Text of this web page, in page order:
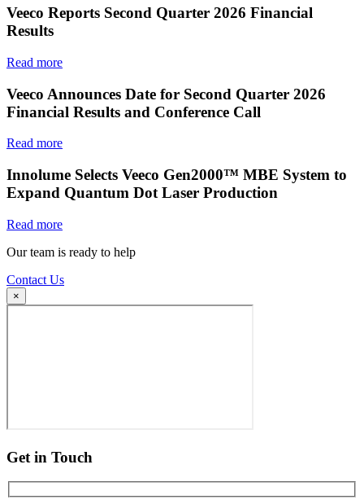
Veeco Reports Second Quarter 2026 Financial
Results
Read more
Veeco Announces Date for Second Quarter 2026
Financial Results and Conference Call
Read more
Innolume Selects Veeco Gen2000™ MBE System to
Expand Quantum Dot Laser Production
Read more
Our team is ready to help
Contact Us
×
Get in Touch